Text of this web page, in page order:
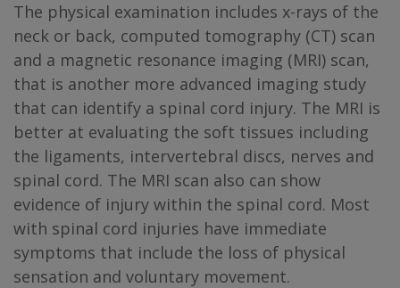
The physical examination includes x-rays of the
neck or back, computed tomography (CT) scan
and a magnetic resonance imaging (MRI) scan,
that is another more advanced imaging study
that can identify a spinal cord injury. The MRI is
better at evaluating the soft tissues including
the ligaments, intervertebral discs, nerves and
spinal cord. The MRI scan also can show
evidence of injury within the spinal cord. Most
with spinal cord injuries have immediate
symptoms that include the loss of physical
sensation and voluntary movement.